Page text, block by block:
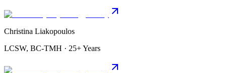
Christina Liakopoulos
LCSW, BC-TMH · 25+ Years